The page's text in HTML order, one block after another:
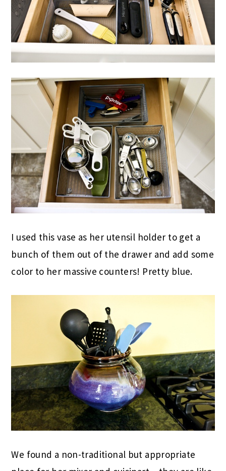
I used this vase as her utensil holder to get a
bunch of them out of the drawer and add some
color to her massive counters! Pretty blue.
We found a non-traditional but appropriate